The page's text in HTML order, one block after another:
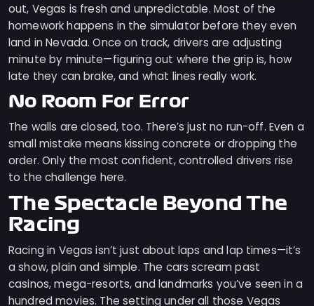
out, Vegas is fresh and unpredictable. Most of the
homework happens in the simulator before they even
land in Nevada. Once on track, drivers are adjusting
minute by minute—figuring out where the grip is, how
late they can brake, and what lines really work.
No Room For Error
The walls are closed, too. There’s just no run-off. Even a
small mistake means kissing concrete or dropping the
order. Only the most confident, controlled drivers rise
to the challenge here.
The Spectacle Beyond The
Racing
Racing in Vegas isn’t just about laps and lap times—it’s
a show, plain and simple. The cars scream past
casinos, mega-resorts, and landmarks you’ve seen in a
hundred movies. The setting under all those Vegas